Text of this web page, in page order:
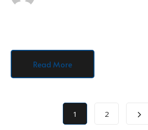
Read More
1 2